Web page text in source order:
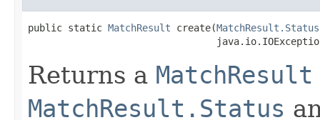
public static MatchResult create(MatchResult.Status
Returns a MatchResult
MatchResult.Status